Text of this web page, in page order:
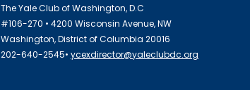
The Yale Club of Washington, D.C
#106-270 • 4200 Wisconsin Avenue, NW
Washington, District of Columbia 20016
202-640-2545• ycexdirector@yaleclubdc.org